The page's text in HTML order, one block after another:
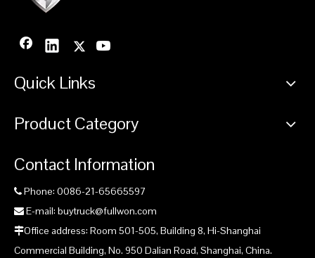
Quick Links
Product Category
Contact Information
 Phone: 0086-21-65665597
 E-mail: buytruck@fullwon.com
Office address: Room 501-505, Building 8, Hi-Shanghai
Commercial Building, No. 950 Dalian Road, Shanghai, China.